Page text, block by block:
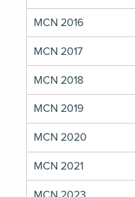
MCN 2016
MCN 2017
MCN 2018
MCN 2019
MCN 2020
MCN 2021